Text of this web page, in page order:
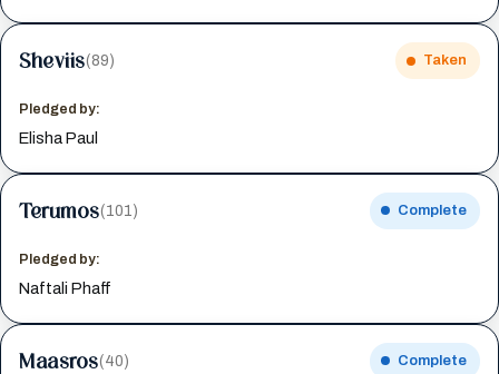
Sheviis(89) Taken
Pledged by:
Elisha Paul
Terumos(101) Complete
Pledged by:
Naftali Phaff
Maasros(40) Complete